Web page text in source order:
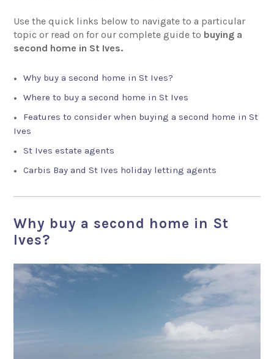
Use the quick links below to navigate to a particular
topic or read on for our complete guide to buying a
second home in St Ives.
Why buy a second home in St Ives?
Where to buy a second home in St Ives
Features to consider when buying a second home in St
Ives
St Ives estate agents
Carbis Bay and St Ives holiday letting agents
Why buy a second home in St
Ives?